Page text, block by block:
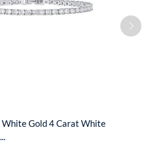
Gold 4 Carat White